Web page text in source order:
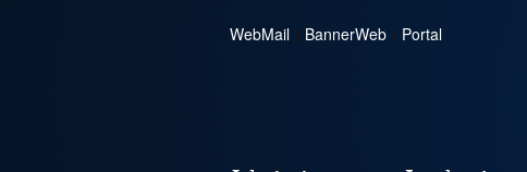
WebMail | BannerWeb | Portal